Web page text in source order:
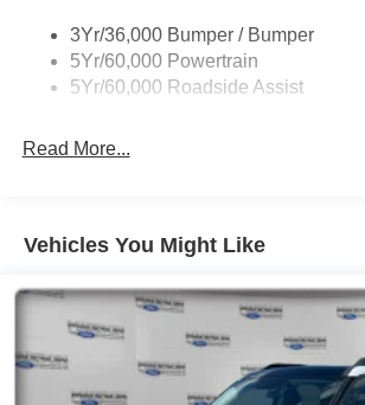
3Yr/36,000 Bumper / Bumper
5Yr/60,000 Powertrain
5Yr/60,000 Roadside Assist
Read More...
Vehicles You Might Like